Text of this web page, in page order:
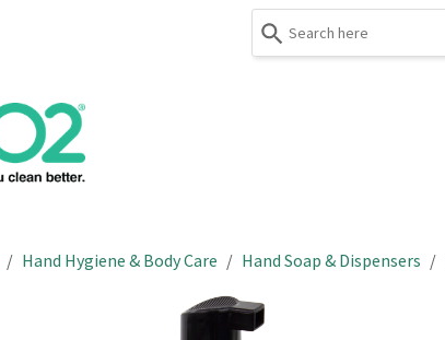
Hand Hygiene & Body Care Hand Soap & Dispensers